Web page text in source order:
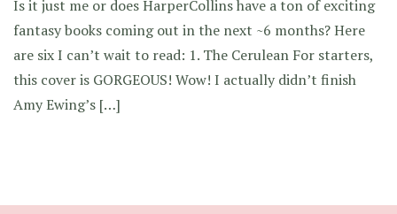
Is it just me or does HarperCollins have a ton of exciting
fantasy books coming out in the next ~6 months? Here
are six I can’t wait to read: 1. The Cerulean For starters,
this cover is GORGEOUS! Wow! I actually didn’t finish
Amy Ewing’s […]